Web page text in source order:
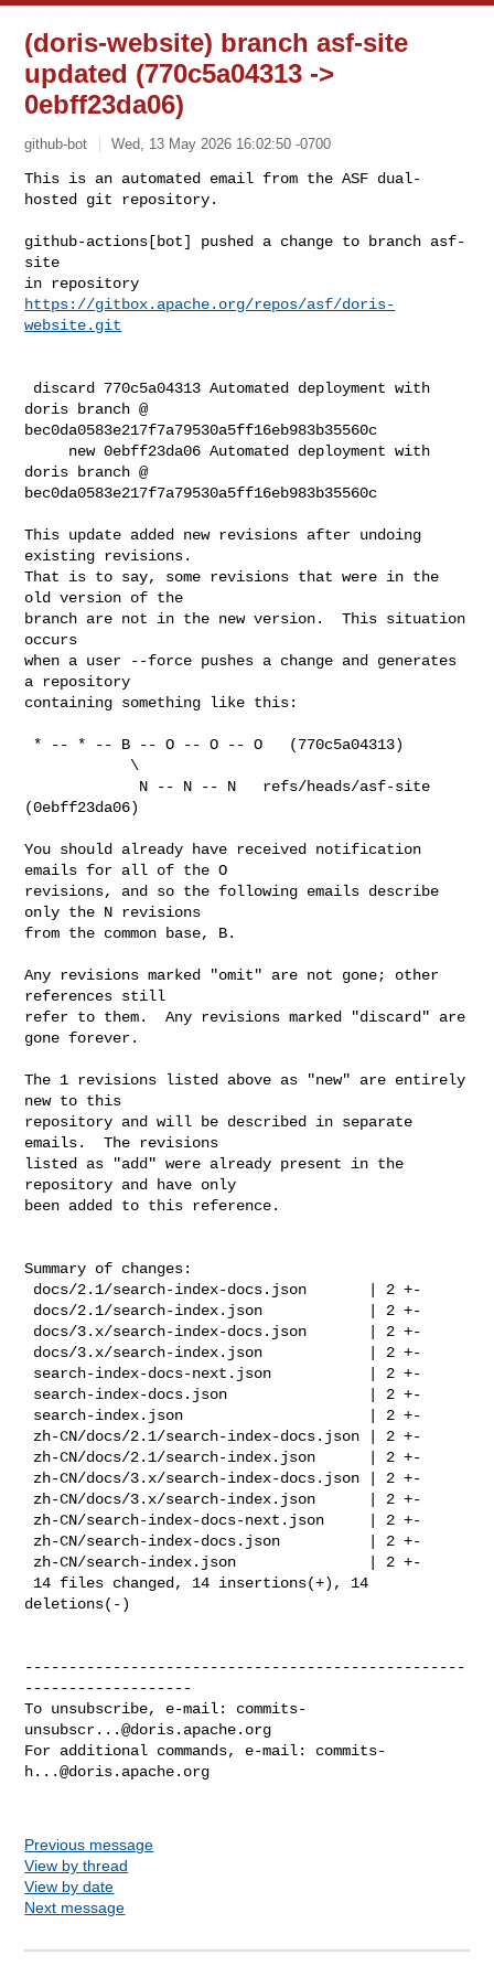
(doris-website) branch asf-site
updated (770c5a04313 ->
0ebff23da06)
github-bot Wed, 13 May 2026 16:02:50 -0700
This is an automated email from the ASF dual-
hosted git repository.
github-actions[bot] pushed a change to branch asf-
site
https://gitbox.apache.org/repos/asf/doris-
website.git
doris branch @
bec0da0583e217f7a79530a5ff16eb983b35560c
doris branch @
bec0da0583e217f7a79530a5ff16eb983b35560c
This update added new revisions after undoing
existing revisions.
That is to say, some revisions that were in the
old version of the
branch are not in the new version.  This situation
occurs
when a user --force pushes a change and generates
a repository
containing something like this:
(0ebff23da06)
You should already have received notification
emails for all of the O
revisions, and so the following emails describe
only the N revisions
from the common base, B.
Any revisions marked "omit" are not gone; other
references still
refer to them.  Any revisions marked "discard" are
gone forever.
The 1 revisions listed above as "new" are entirely
new to this
repository and will be described in separate
emails.  The revisions
listed as "add" were already present in the
repository and have only
been added to this reference.
Summary of changes:
deletions(-)
--------------------------------------------------
-------------------
To unsubscribe, e-mail: commits-
unsubscr...@doris.apache.org
For additional commands, e-mail: commits-
h...@doris.apache.org
Previous message
View by thread
View by date
Next message